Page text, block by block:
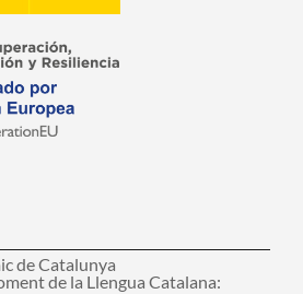
de Catalunya
de la Llengua Catalana: